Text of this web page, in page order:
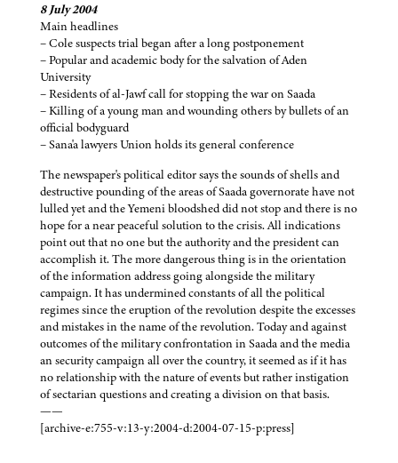
8 July 2004
Main headlines
– Cole suspects trial began after a long postponement
– Popular and academic body for the salvation of Aden
University
– Residents of al-Jawf call for stopping the war on Saada
– Killing of a young man and wounding others by bullets of an
official bodyguard
– Sana'a lawyers Union holds its general conference
The newspaper's political editor says the sounds of shells and
destructive pounding of the areas of Saada governorate have not
lulled yet and the Yemeni bloodshed did not stop and there is no
hope for a near peaceful solution to the crisis. All indications
point out that no one but the authority and the president can
accomplish it. The more dangerous thing is in the orientation
of the information address going alongside the military
campaign. It has undermined constants of all the political
regimes since the eruption of the revolution despite the excesses
and mistakes in the name of the revolution. Today and against
outcomes of the military confrontation in Saada and the media
an security campaign all over the country, it seemed as if it has
no relationship with the nature of events but rather instigation
of sectarian questions and creating a division on that basis.
——
[archive-e:755-v:13-y:2004-d:2004-07-15-p:press]